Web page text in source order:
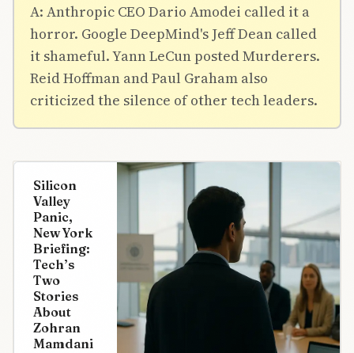
A: Anthropic CEO Dario Amodei called it a
horror. Google DeepMind's Jeff Dean called
it shameful. Yann LeCun posted Murderers.
Reid Hoffman and Paul Graham also
criticized the silence of other tech leaders.
Silicon
Valley
Panic,
New York
Briefing:
Tech’s
Two
Stories
About
Zohran
Mamdani